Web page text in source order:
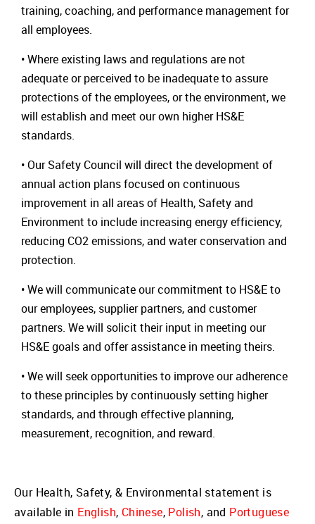
training, coaching, and performance management for
all employees.
• Where existing laws and regulations are not
adequate or perceived to be inadequate to assure
protections of the employees, or the environment, we
will establish and meet our own higher HS&E
standards.
• Our Safety Council will direct the development of
annual action plans focused on continuous
improvement in all areas of Health, Safety and
Environment to include increasing energy efficiency,
reducing CO2 emissions, and water conservation and
protection.
• We will communicate our commitment to HS&E to
our employees, supplier partners, and customer
partners. We will solicit their input in meeting our
HS&E goals and offer assistance in meeting theirs.
• We will seek opportunities to improve our adherence
to these principles by continuously setting higher
standards, and through effective planning,
measurement, recognition, and reward.
Our Health, Safety, & Environmental statement is
available in English, Chinese, Polish, and Portuguese